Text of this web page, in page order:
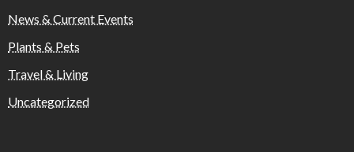
News & Current Events
Plants & Pets
Travel & Living
Uncategorized